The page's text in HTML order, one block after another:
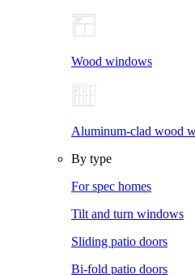
Wood windows
Aluminum-clad wood
By type
For spec homes
Tilt and turn windows
Sliding patio doors
Bi-fold patio doors